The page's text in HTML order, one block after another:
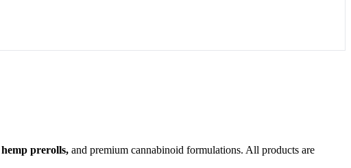
prerolls, and premium cannabinoid formulations. All products are